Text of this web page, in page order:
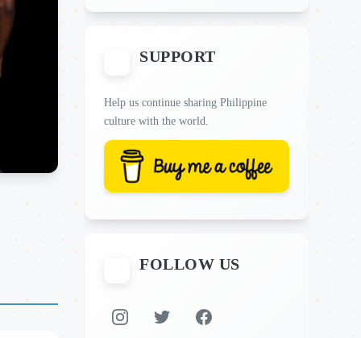
SUPPORT
Help us continue sharing Philippine
culture with the world.
FOLLOW US